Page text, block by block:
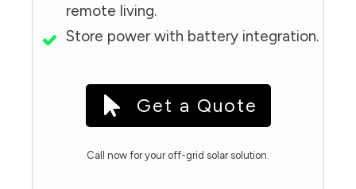
remote living.
Store power with battery integration.
Get a Quote
Call now for your off-grid solar solution.